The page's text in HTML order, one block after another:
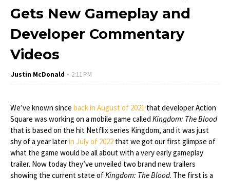
Gets New Gameplay and
Developer Commentary
Videos
Justin McDonald 2:11 PM
We’ve known since back in August of 2021 that developer Action
Square was working on a mobile game called Kingdom: The Blood
that is based on the hit Netflix series Kingdom, and it was just
shy of a year laterin July of 2022 that we got our first glimpse of
what the game would be all about with a very early gameplay
trailer. Now today they’ve unveiled two brand new trailers
showing the current state ofKingdom: The Blood. The first is a